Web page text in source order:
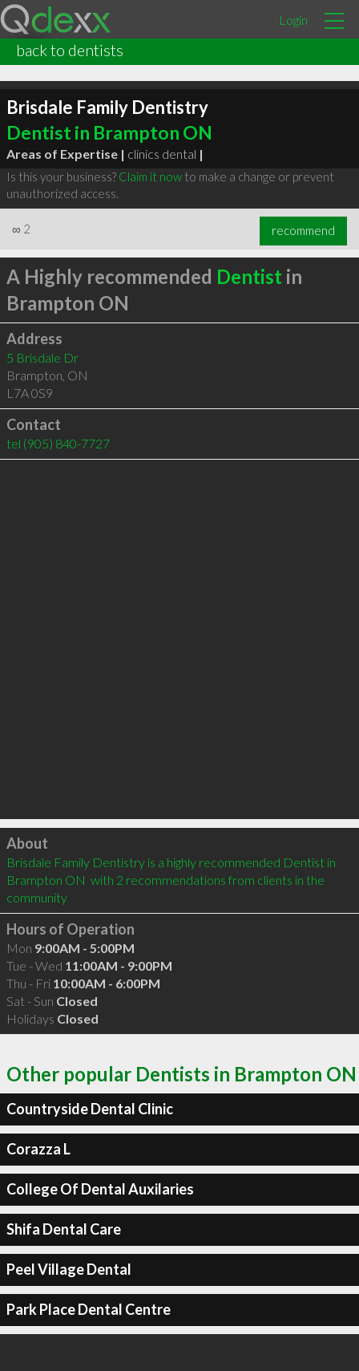
Login
back to dentists
Brisdale Family Dentistry
Dentist in Brampton ON
Areas of Expertise | clinics dental |
Is this your business? Claim it nowto make a change or prevent
unauthorized access.
∞ 2 recommend
A Highly recommended Dentist in
Brampton ON
Address
5 Brisdale Dr
Brampton, ON
L7A 0S9
Contact
tel (905) 840-7727
Click to load
About
Brisdale Family Dentistry is a highly recommended Dentist in
Brampton ON  with 2 recommendations from clients in the
community
Hours of Operation
Mon 9:00AM - 5:00PM
Tue - Wed 11:00AM - 9:00PM
Thu - Fri 10:00AM - 6:00PM
Sat - Sun Closed
Holidays Closed
Other popular Dentists in Brampton ON
Countryside Dental Clinic
Corazza L
College Of Dental Auxilaries
Shifa Dental Care
Peel Village Dental
Park Place Dental Centre